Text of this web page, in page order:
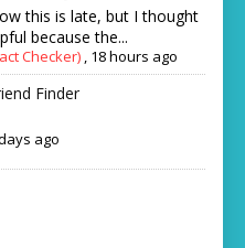
this is late, but I thought
because the...
Checker) , 18 hours ago
Finder
ago